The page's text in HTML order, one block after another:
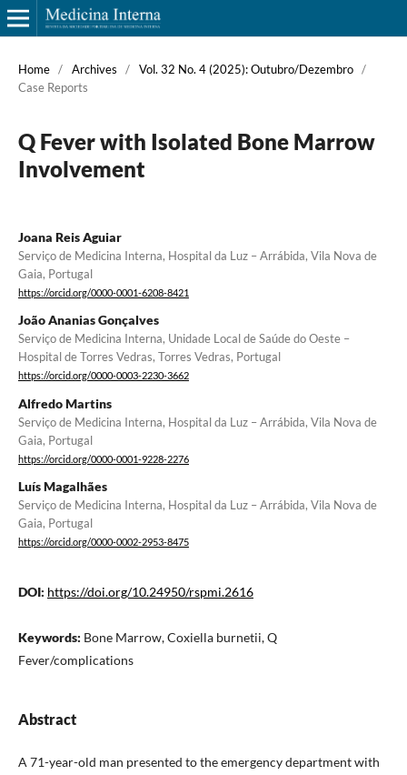
Home / Archives / Vol. 32 No. 4 (2025): Outubro/Dezembro /
Case Reports
Q Fever with Isolated Bone Marrow
Involvement
Joana Reis Aguiar
Serviço de Medicina Interna, Hospital da Luz – Arrábida, Vila Nova de
Gaia, Portugal
https://orcid.org/0000-0001-6208-8421
João Ananias Gonçalves
Serviço de Medicina Interna, Unidade Local de Saúde do Oeste –
Hospital de Torres Vedras, Torres Vedras, Portugal
https://orcid.org/0000-0003-2230-3662
Alfredo Martins
Serviço de Medicina Interna, Hospital da Luz – Arrábida, Vila Nova de
Gaia, Portugal
https://orcid.org/0000-0001-9228-2276
Luís Magalhães
Serviço de Medicina Interna, Hospital da Luz – Arrábida, Vila Nova de
Gaia, Portugal
https://orcid.org/0000-0002-2953-8475
DOI: https://doi.org/10.24950/rspmi.2616
Keywords: Bone Marrow, Coxiella burnetii, Q
Fever/complications
Abstract
A 71-year-old man presented to the emergency department with